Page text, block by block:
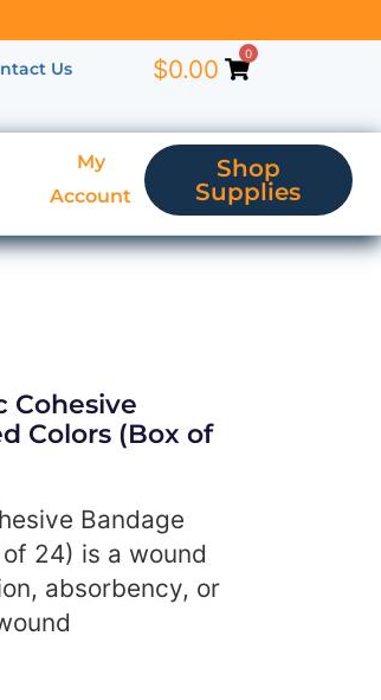
Us $0.00
0
My
Account
Shop
Supplies
Cohesive
Colors (Box of
Bandage
24) is a wound
absorbency, or